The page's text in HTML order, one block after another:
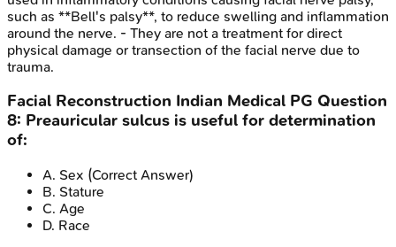
such as **Bell's palsy**, to reduce swelling and inflammation
around the nerve. - They are not a treatment for direct
physical damage or transection of the facial nerve due to
trauma.
Facial Reconstruction Indian Medical PG Question
8: Preauricular sulcus is useful for determination
of:
A. Sex (Correct Answer)
B. Stature
C. Age
D. Race